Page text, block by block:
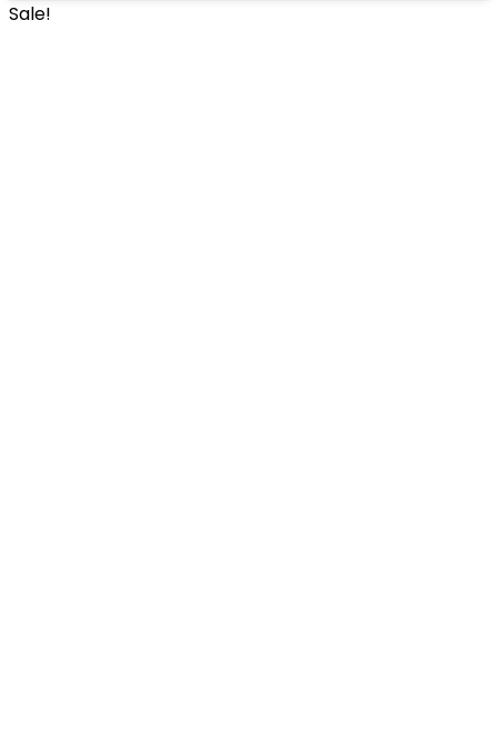
Sale!